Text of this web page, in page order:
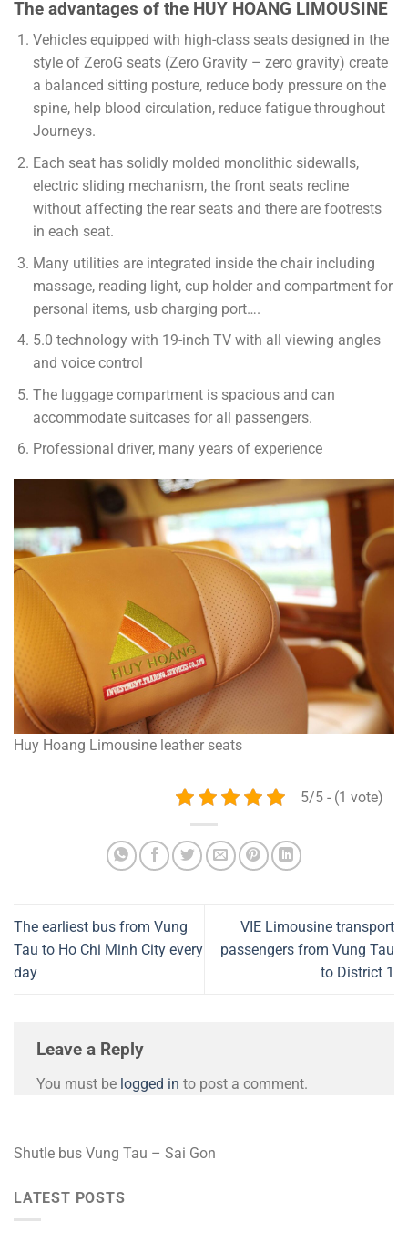
The advantages of the HUY HOANG LIMOUSINE
Vehicles equipped with high-class seats designed in the
style of ZeroG seats (Zero Gravity – zero gravity) create
a balanced sitting posture, reduce body pressure on the
spine, help blood circulation, reduce fatigue throughout
Journeys.
Each seat has solidly molded monolithic sidewalls,
electric sliding mechanism, the front seats recline
without affecting the rear seats and there are footrests
in each seat.
Many utilities are integrated inside the chair including
massage, reading light, cup holder and compartment for
personal items, usb charging port….
5.0 technology with 19-inch TV with all viewing angles
and voice control
The luggage compartment is spacious and can
accommodate suitcases for all passengers.
Professional driver, many years of experience
Huy Hoang Limousine leather seats
5/5 - (1 vote)
The earliest bus from Vung
Tau to Ho Chi Minh City every
day
VIE Limousine transport
passengers from Vung Tau
to District 1
Leave a Reply
You must be logged in to post a comment.
Shutle bus Vung Tau – Sai Gon
LATEST POSTS